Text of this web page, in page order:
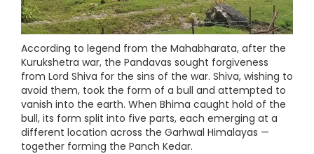
According to legend from the Mahabharata, after the
Kurukshetra war, the Pandavas sought forgiveness
from Lord Shiva for the sins of the war. Shiva, wishing to
avoid them, took the form of a bull and attempted to
vanish into the earth. When Bhima caught hold of the
bull, its form split into five parts, each emerging at a
different location across the Garhwal Himalayas —
together forming the Panch Kedar.